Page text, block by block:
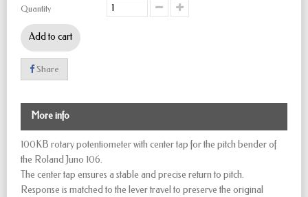
Quantity
Add to cart
Share
More info
100KB rotary potentiometer with center tap for the pitch bender of
the Roland Juno 106.
The center tap ensures a stable and precise return to pitch.
Response is matched to the lever travel to preserve the original